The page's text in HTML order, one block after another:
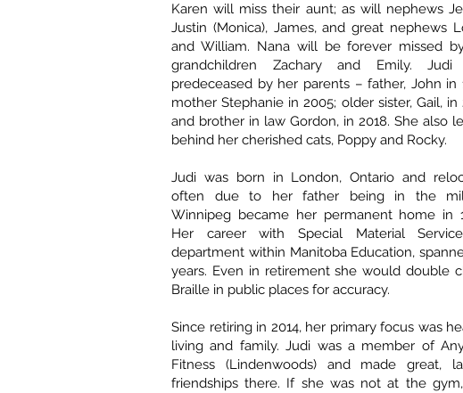
Karen will miss their aunt; as will nephews
Justin (Monica), James, and great nephews
and William. Nana will be forever missed
grandchildren Zachary and Emily. Judi
predeceased by her parents – father, John in
mother Stephanie in 2005; older sister, Gail, in
and brother in law Gordon, in 2018. She also
behind her cherished cats, Poppy and Rocky.
Judi was born in London, Ontario and
often due to her father being in the
Winnipeg became her permanent home in
Her career with Special Material
department within Manitoba Education,
years. Even in retirement she would double
Braille in public places for accuracy.
Since retiring in 2014, her primary focus was
living and family. Judi was a member of
Fitness (Lindenwoods) and made great,
friendships there. If she was not at the